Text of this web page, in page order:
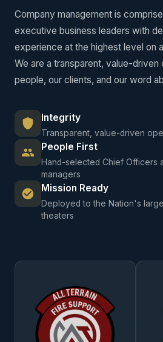
Company management is
executive business leaders with
experience at the highest level on
We are a transparent, value-
people, our clients, and our word
Integrity
Transparent, value-driven
People First
Hand-selected Chief Officers
managers
Mission Ready
Deployed to the Nation's
theaters